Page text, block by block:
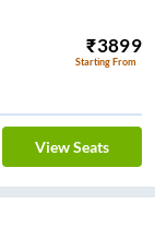
₹3899
Starting From
View Seats